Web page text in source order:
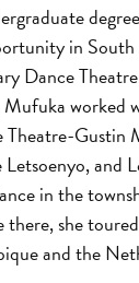
in
Dance
Mufuka worked
Theatre-Gustin
and
in the
she
and the